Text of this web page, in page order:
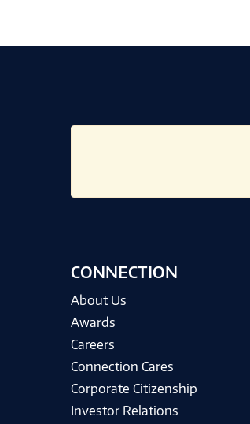
CONNECTION
About Us
Awards
Careers
Connection Cares
Corporate Citizenship
Investor Relations